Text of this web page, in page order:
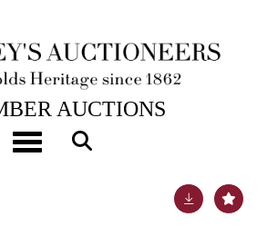
Toggle navigation
10:00
AUCTIONS
and green enamel inkstand